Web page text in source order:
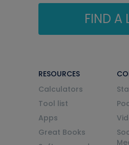
FIND A
RESOURCES
Calculators
Tool list
Apps
Great Books